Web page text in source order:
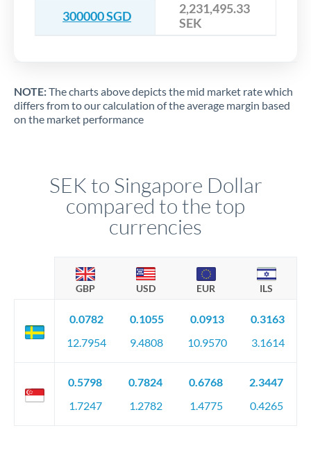
300000 SGD
2,231,495.33
SEK
NOTE:The charts above depicts the mid market rate which
differs from to our calculation of the average margin based
on the market performance
SEK to Singapore Dollar
compared to the top
currencies
GBP USD EUR ILS
0.0782
12.7954
0.1055
9.4808
0.0913
10.9570
0.3163
3.1614
0.5798
1.7247
0.7824
1.2782
0.6768
1.4775
2.3447
0.4265